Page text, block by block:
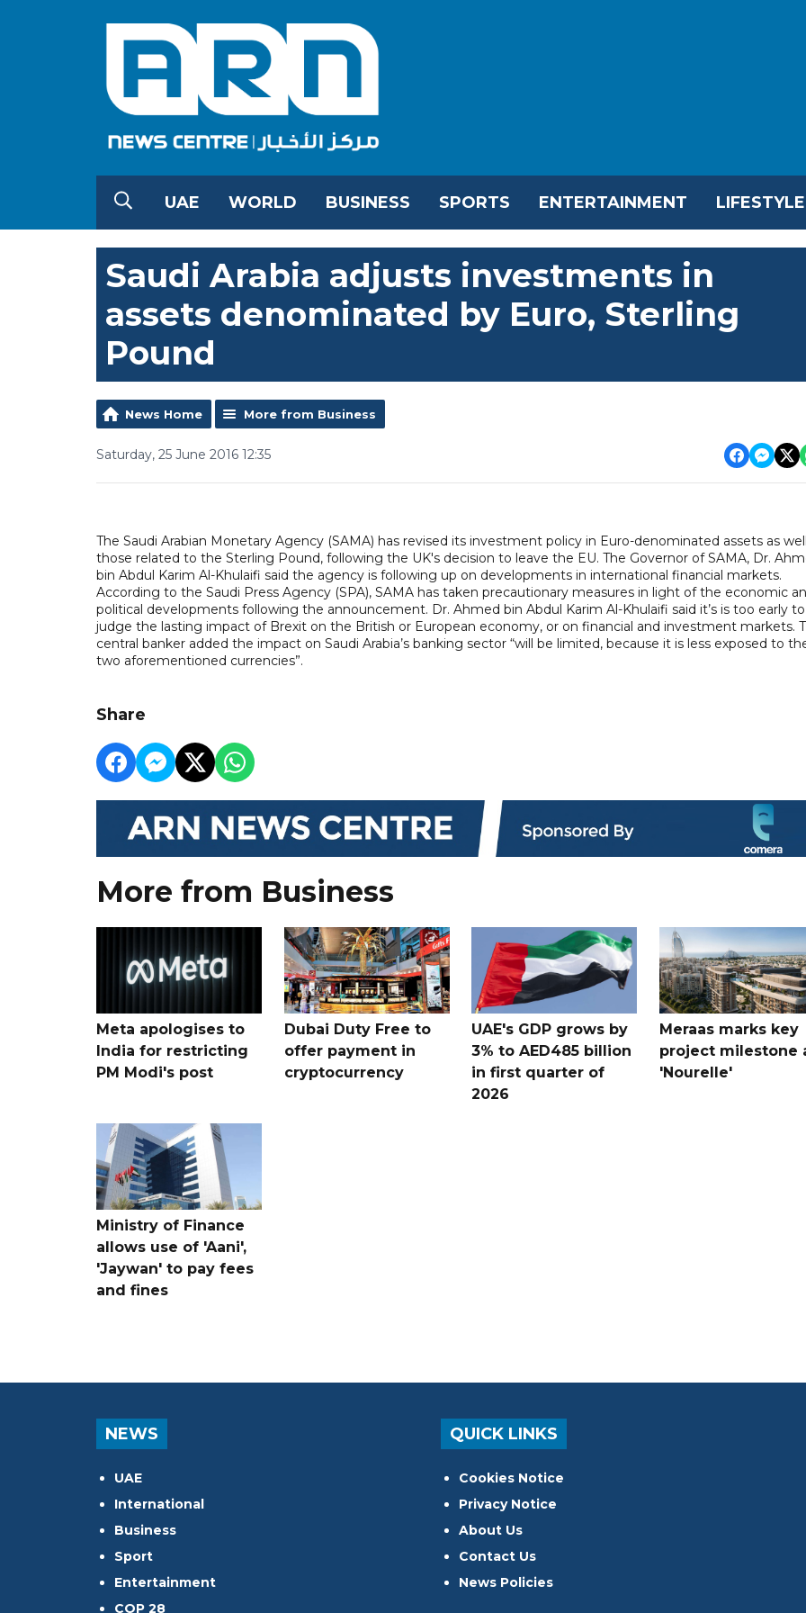
UAE WORLD BUSINESS SPORTS ENTERTAINMENT LIFESTYLE
Saudi Arabia adjusts investments in
assets denominated by Euro, Sterling
Pound
News Home More from Business
Saturday, 25 June 2016 12:35
The Saudi Arabian Monetary Agency (SAMA) has revised its investment policy in Euro-denominated assets as
those related to the Sterling Pound, following the UK's decision to leave the EU. The Governor of SAMA, Dr.
bin Abdul Karim Al-Khulaifi said the agency is following up on developments in international financial markets.
According to the Saudi Press Agency (SPA), SAMA has taken precautionary measures in light of the economic
political developments following the announcement. Dr. Ahmed bin Abdul Karim Al-Khulaifi said it’s is too early to
judge the lasting impact of Brexit on the British or European economy, or on financial and investment markets.
central banker added the impact on Saudi Arabia’s banking sector “will be limited, because it is less exposed to
two aforementioned currencies”.
Share
More from Business
Meta apologises to
India for restricting
PM Modi's post
Dubai Duty Free to
offer payment in
cryptocurrency
UAE's GDP grows by
3% to AED485 billion
in first quarter of
2026
Meraas marks key
project milestone
'Nourelle'
Ministry of Finance
allows use of 'Aani',
'Jaywan' to pay fees
and fines
NEWS
UAE
International
Business
Sport
Entertainment
COP 28
QUICK LINKS
Cookies Notice
Privacy Notice
About Us
Contact Us
News Policies